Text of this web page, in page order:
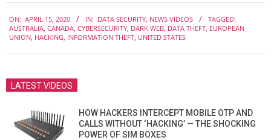
04-
15
ON: APRIL 15, 2020 IN: DATA SECURITY, NEWS VIDEOS
TAGGED:
AUSTRALIA, CANADA, CYBERSECURITY, DARK WEB, DATA THEFT, EUROPEAN
UNION, HACKING, INFORMATION THEFT, UNITED STATES
LATEST VIDEOS
HOW HACKERS INTERCEPT MOBILE OTP AND
CALLS WITHOUT ‘HACKING’ — THE SHOCKING
POWER OF SIM BOXES